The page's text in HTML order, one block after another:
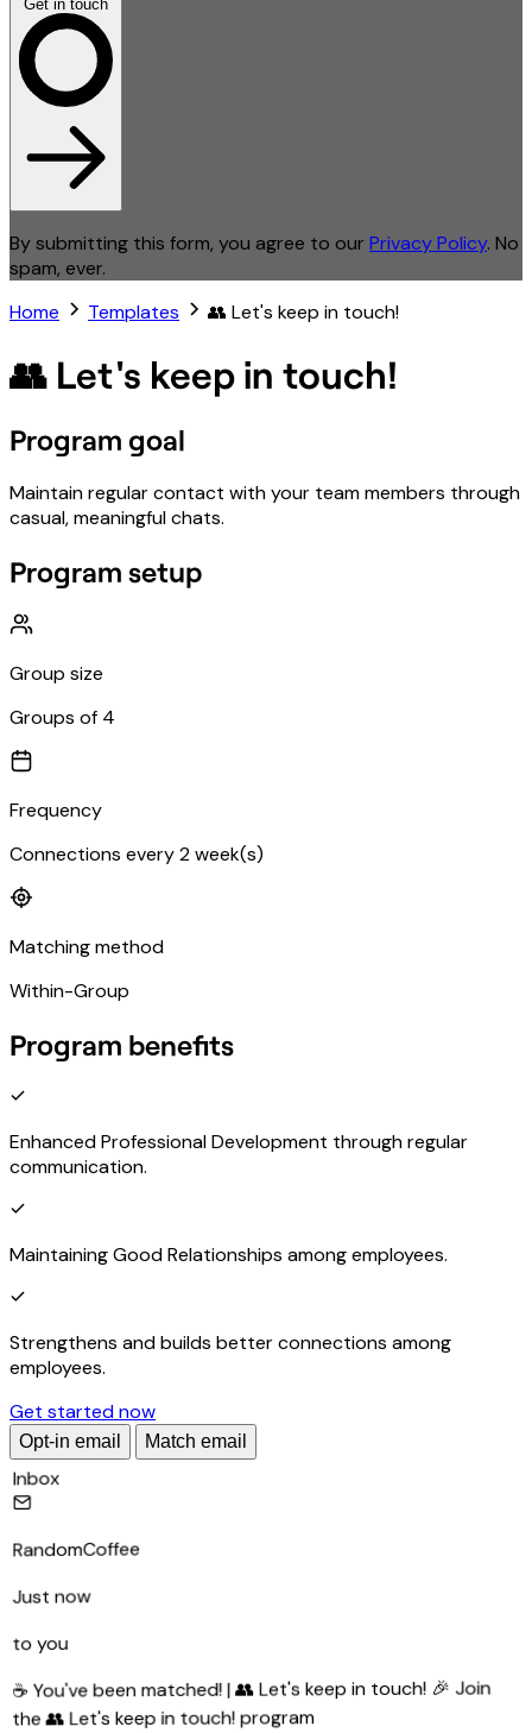
Get in touch
By submitting this form, you agree to our Privacy Policy. No
spam, ever.
Home
Templates 👥 Let's keep in touch!
👥 Let's keep in touch!
Program goal
Maintain regular contact with your team members through
casual, meaningful chats.
Program setup
Group size
Groups of 4
Frequency
Connections every 2 week(s)
Matching method
Within-Group
Program benefits
Enhanced Professional Development through regular
communication.
Maintaining Good Relationships among employees.
Strengthens and builds better connections among
employees.
Get started now
Opt-in email Match email
Inbox
RandomCoffee
Just now
to you
☕ You've been matched! | 👥 Let's keep in touch! 🎉 Join
the 👥 Let's keep in touch! program